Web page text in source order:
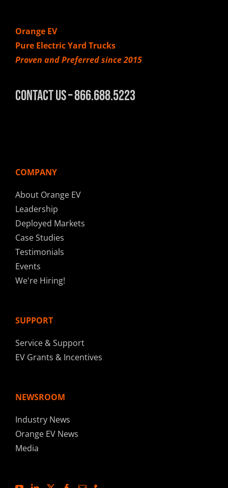
Orange EV
Pure Electric Yard Trucks
Proven and Preferred since 2015
Contact Us – 866.688.5223
COMPANY
About Orange EV
Leadership
Deployed Markets
Case Studies
Testimonials
Events
We're Hiring!
SUPPORT
Service & Support
EV Grants & Incentives
NEWSROOM
Industry News
Orange EV News
Media